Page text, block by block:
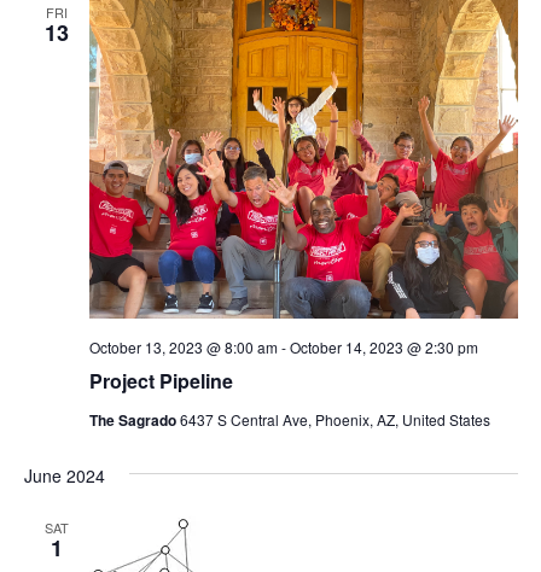
FRI
13
Project Pipeline
October 13, 2023 @ 8:00 am-October 14, 2023 @ 2:30 pm
The Sagrado6437 S Central Ave, Phoenix, AZ, United States
June 2024
SAT
1